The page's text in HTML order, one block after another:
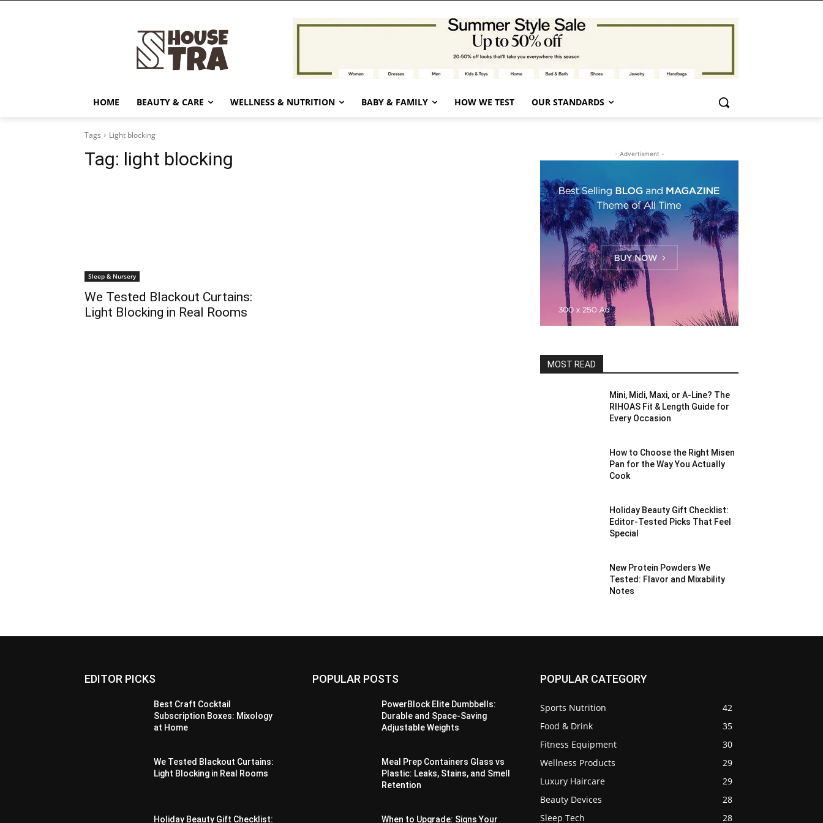
HOME BEAUTY & CARE WELLNESS & NUTRITION BABY & FAMILY HOW WE TEST OUR STANDARDS
Tags Light blocking
Tag: light blocking
Sleep & Nursery
We Tested Blackout Curtains:
Light Blocking in Real Rooms
- Advertisment -
MOST READ
Mini, Midi, Maxi, or A-Line? The
RIHOAS Fit & Length Guide for
Every Occasion
How to Choose the Right Misen
Pan for the Way You Actually
Cook
Holiday Beauty Gift Checklist:
Editor-Tested Picks That Feel
Special
New Protein Powders We
Tested: Flavor and Mixability
Notes
EDITOR PICKS
Best Craft Cocktail
Subscription Boxes: Mixology
at Home
We Tested Blackout Curtains:
Light Blocking in Real Rooms
Holiday Beauty Gift Checklist:
POPULAR POSTS
PowerBlock Elite Dumbbells:
Durable and Space-Saving
Adjustable Weights
Meal Prep Containers Glass vs
Plastic: Leaks, Stains, and Smell
Retention
When to Upgrade: Signs Your
POPULAR CATEGORY
Sports Nutrition
42
Food & Drink
35
Fitness Equipment
30
Wellness Products
29
Luxury Haircare
29
Beauty Devices
28
Sleep Tech
28